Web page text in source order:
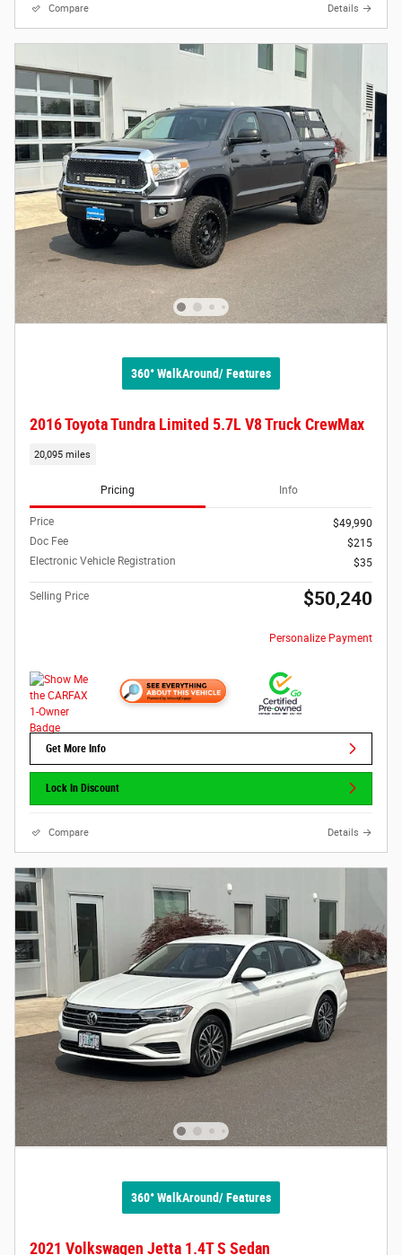
Compare Details
360° WalkAround/ Features
2016 Toyota Tundra Limited 5.7L V8 Truck CrewMax
20,095 miles
Pricing Info
Price
$49,990
Doc Fee
$215
Electronic Vehicle Registration
$35
Selling Price $50,240
Personalize Payment
Get More Info
Lock In Discount
Compare Details
360° WalkAround/ Features
2021 Volkswagen Jetta 1.4T S Sedan